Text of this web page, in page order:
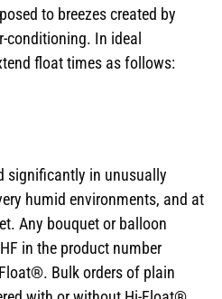
to breezes created by
conditioning. In ideal
float times as follows:
significantly in unusually
humid environments, and at
Any bouquet or balloon
in the product number
Bulk orders of plain